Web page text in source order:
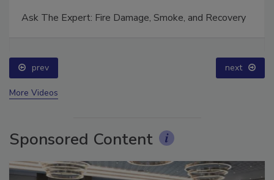
Ask The Expert: Fire Damage, Smoke, and Recovery
prev next
More Videos
Sponsored Content